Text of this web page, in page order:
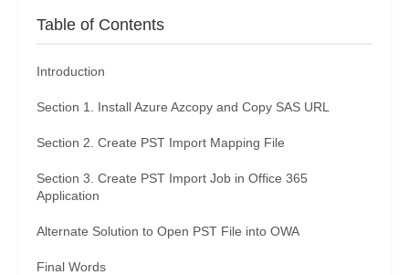
Table of Contents
Introduction
Section 1. Install Azure Azcopy and Copy SAS URL
Section 2. Create PST Import Mapping File
Section 3. Create PST Import Job in Office 365
Application
Alternate Solution to Open PST File into OWA
Final Words